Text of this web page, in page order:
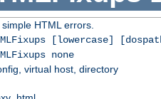
HTML errors.
[lowercase]
none
virtual host, directory